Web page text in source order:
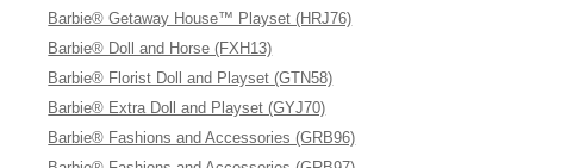
Barbie® Getaway House™ Playset (HRJ76)
Barbie® Doll and Horse (FXH13)
Barbie® Florist Doll and Playset (GTN58)
Barbie® Extra Doll and Playset (GYJ70)
Barbie® Fashions and Accessories (GRB96)